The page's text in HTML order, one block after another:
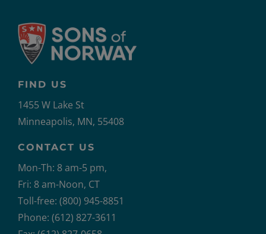
FIND US
1455 W Lake St
Minneapolis, MN, 55408
CONTACT US
Mon-Th: 8 am-5 pm,
Fri: 8 am-Noon, CT
Toll-free: (800) 945-8851
Phone: (612) 827-3611